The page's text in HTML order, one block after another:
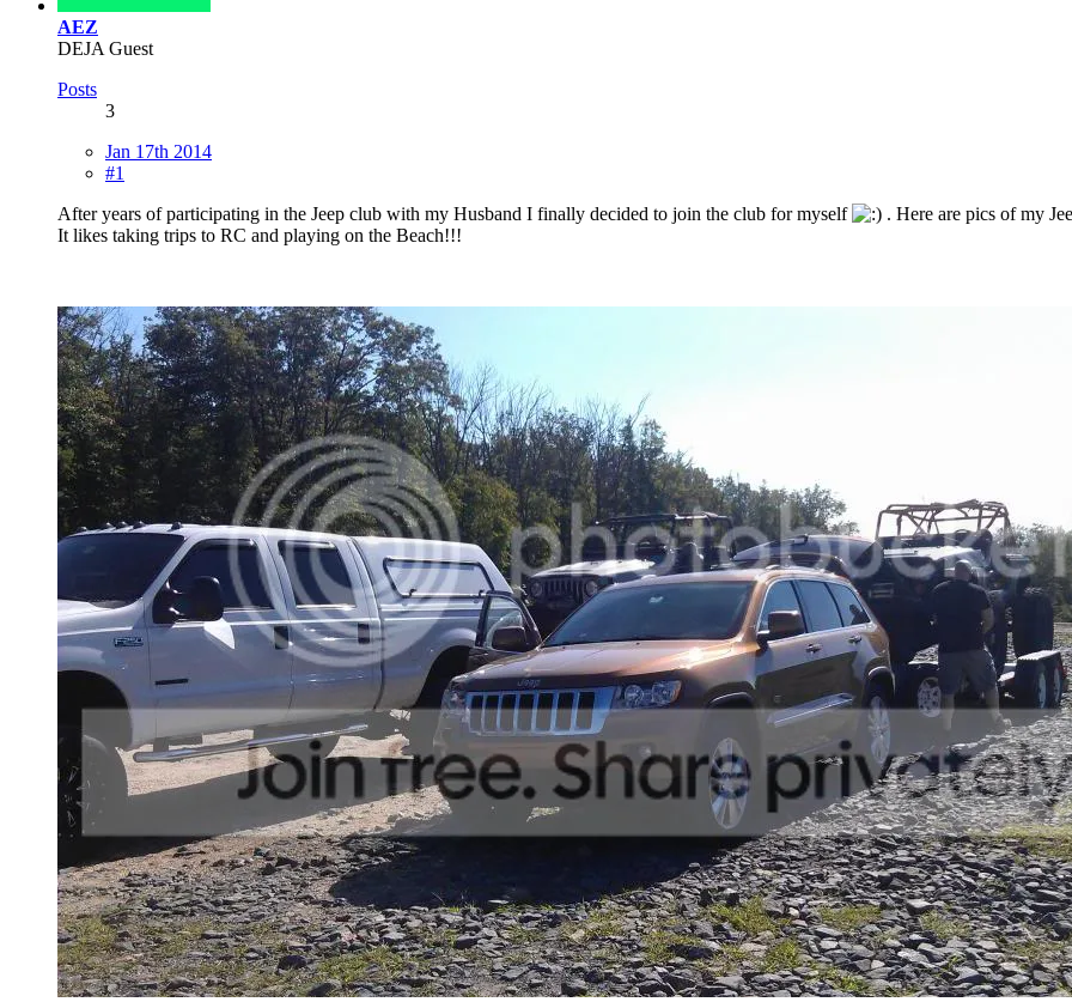
AEZ
DEJA Guest
Posts
3
Jan 17th 2014
#1
After years of participating in the Jeep club with my Husband I finally decided to join the club for myself
. Here are pics of my
It likes taking trips to RC and playing on the Beach!!!